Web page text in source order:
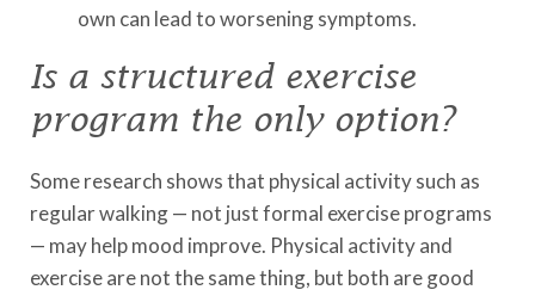
own can lead to worsening symptoms.
Is a structured exercise
program the only option?
Some research shows that physical activity such as
regular walking — not just formal exercise programs
— may help mood improve. Physical activity and
exercise are not the same thing, but both are good